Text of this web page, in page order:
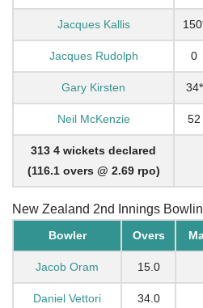
Jacques Kallis
Jacques Rudolph 0
Gary Kirsten 34*
Neil McKenzie 52
313 4 wickets declared
(116.1 overs @ 2.69 rpo)
New Zealand 2nd Innings
Bowler Overs
Jacob Oram 15.0
Daniel Vettori 34.0